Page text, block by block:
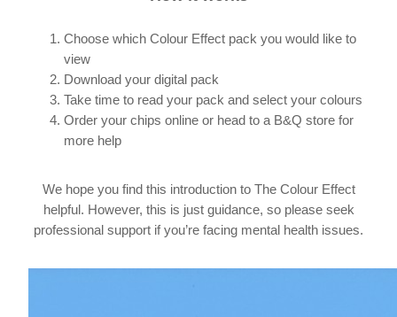
Choose which Colour Effect pack you would like to
view
Download your digital pack
Take time to read your pack and select your colours
Order your chips online or head to a B&Q store for
more help
We hope you find this introduction to The Colour Effect
helpful. However, this is just guidance, so please seek
professional support if you’re facing mental health issues.